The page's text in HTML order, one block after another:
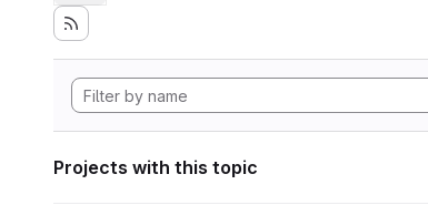
Projects with this topic